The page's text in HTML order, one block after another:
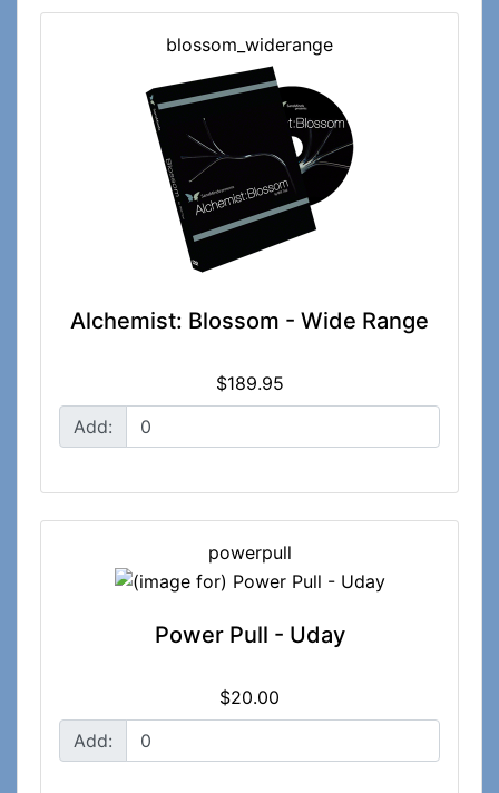
blossom_widerange
Alchemist: Blossom - Wide Range
$189.95
Add:
powerpull
Power Pull - Uday
$20.00
Add: